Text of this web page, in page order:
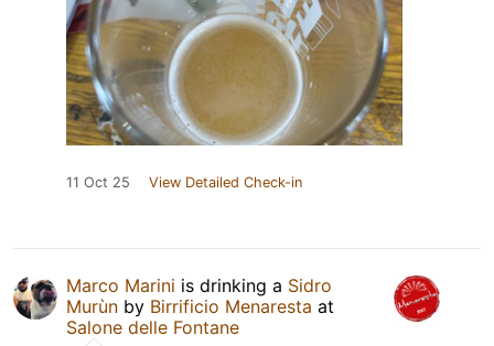
11 Oct 25 View Detailed Check-in
Marco Marini is drinking a Sidro
Murùn by Birrificio Menaresta at
Salone delle Fontane